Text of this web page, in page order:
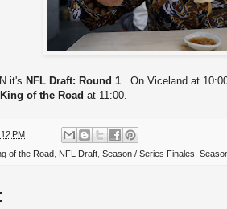
it's NFL Draft: Round 1 . On Viceland at
King of the Road at 11:00.
PM
of the Road NFL Draft Season / Series Finales